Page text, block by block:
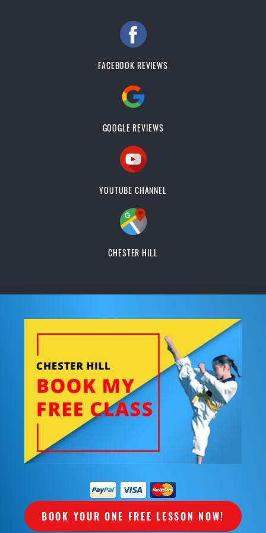
FACEBOOK REVIEWS
GOOGLE REVIEWS
YOUTUBE CHANNEL
CHESTER HILL
BOOK YOUR ONE FREE LESSON NOW!